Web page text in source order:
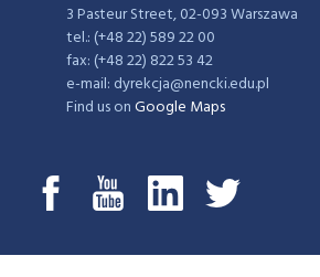
3 Pasteur Street, 02-093 Warszawa
tel.: (+48 22) 589 22 00
fax: (+48 22) 822 53 42
e-mail: dyrekcja@nencki.edu.pl
Find us onGoogle Maps